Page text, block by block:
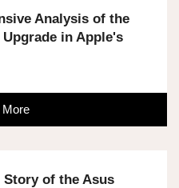
Analysis of the
in Apple's
More
Story of the Asus